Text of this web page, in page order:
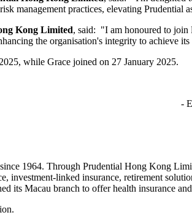
management practices, elevating Prudential
Kong Limited, said: "I am honoured to join
the organisation's integrity to achieve
while Grace joined on 27 January 2025.
-
1964. Through Prudential Hong Kong
investment-linked insurance, retirement
its Macau branch to offer health insurance